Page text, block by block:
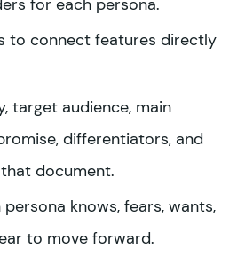
for each persona.
to connect features directly
target audience, main
differentiators, and
document.
knows, fears, wants,
to move forward.